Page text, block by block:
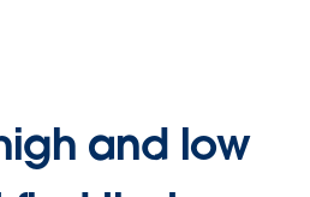
and low